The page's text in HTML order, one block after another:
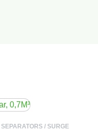
/ SURGE